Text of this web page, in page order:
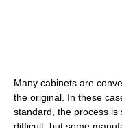
Many cabinets are
the original. In these
standard, the process is